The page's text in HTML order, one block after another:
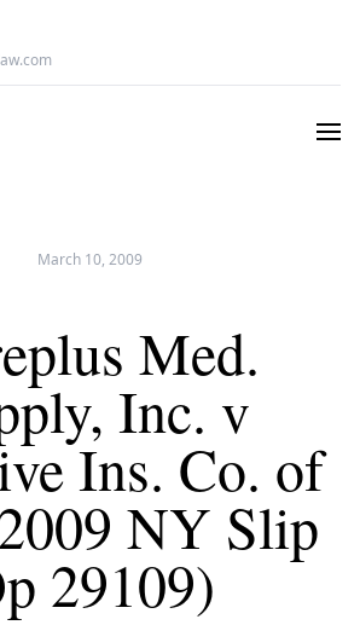
March 10, 2009
Med.
Inc. v
Ins. Co. of
NY Slip
29109)